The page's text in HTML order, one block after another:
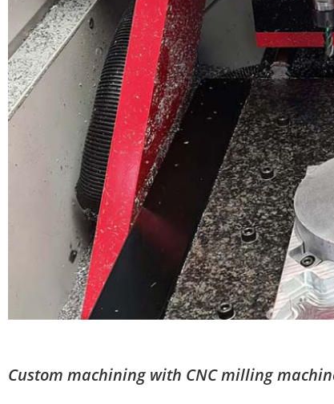
Custom machining with CNC milling